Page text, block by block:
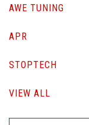
AWE TUNING
APR
STOPTECH
VIEW ALL